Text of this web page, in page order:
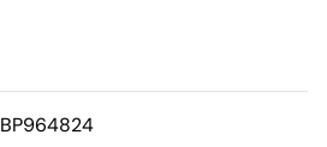
BP964824